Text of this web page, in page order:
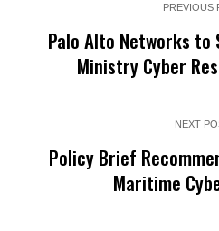
PREVIOUS
Palo Alto Networks to
Ministry Cyber
NEXT
Policy Brief
Maritime